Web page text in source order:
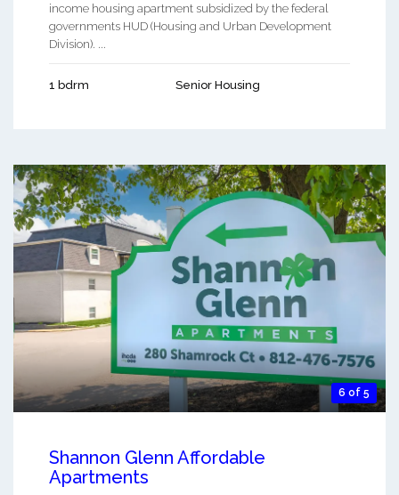
income housing apartment subsidized by the federal
governments HUD (Housing and Urban Development
Division). ...
1 bdrm Senior Housing
6 of 5
Shannon Glenn Affordable
Apartments